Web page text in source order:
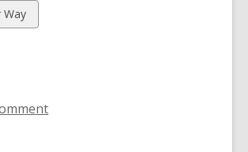
cards
in
Way